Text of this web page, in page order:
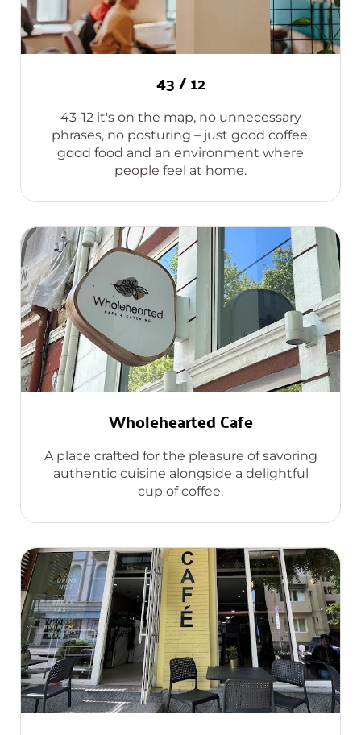
43 / 12
43-12 it's on the map, no unnecessary
phrases, no posturing – just good coffee,
good food and an environment where
people feel at home.
Wholehearted Cafe
A place crafted for the pleasure of savoring
authentic cuisine alongside a delightful
cup of coffee.